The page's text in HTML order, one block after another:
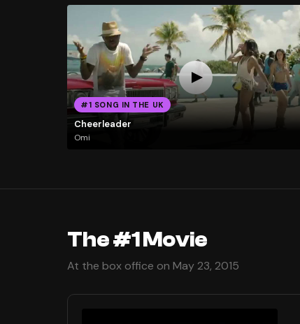
#1 SONG IN THE UK
Cheerleader
Omi
The #1 Movie
At the box office on May 23, 2015